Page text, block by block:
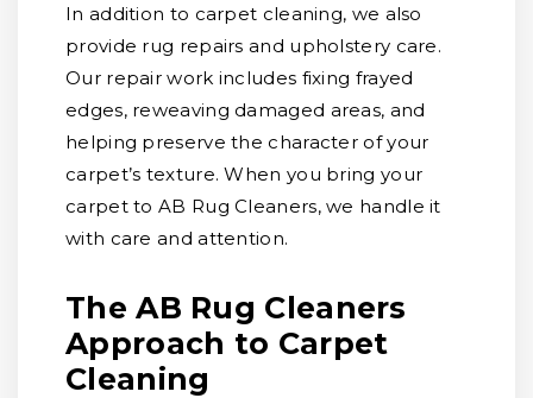
In addition to carpet cleaning, we also
provide rug repairs and upholstery care.
Our repair work includes fixing frayed
edges, reweaving damaged areas, and
helping preserve the character of your
carpet’s texture. When you bring your
carpet to AB Rug Cleaners, we handle it
with care and attention.
The AB Rug Cleaners
Approach to Carpet
Cleaning